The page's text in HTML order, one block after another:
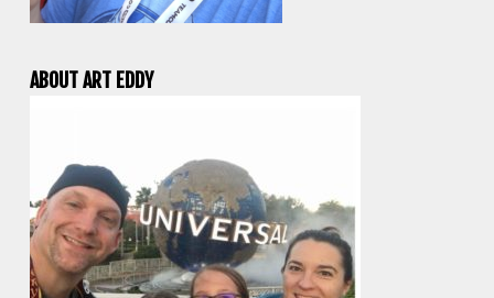
ABOUT ART EDDY